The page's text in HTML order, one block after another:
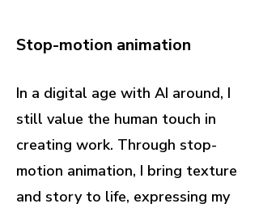
Stop-motion animation
In a digital age with AI around, I
still value the human touch in
creating work. Through stop-
motion animation, I bring texture
and story to life, expressing my